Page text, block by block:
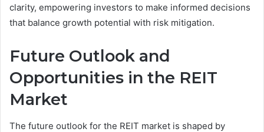
clarity, empowering investors to make informed decisions
that balance growth potential with risk mitigation.
Future Outlook and
Opportunities in the REIT
Market
The future outlook for the REIT market is shaped by